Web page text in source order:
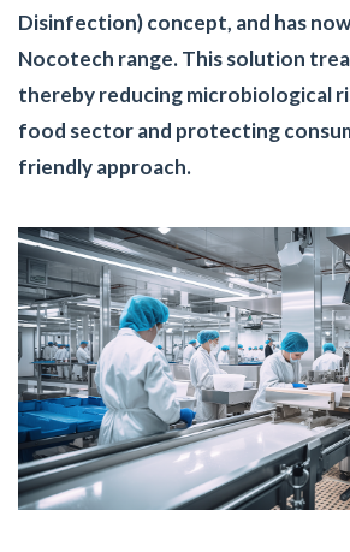
Disinfection) concept, and has
Nocotech range. This solution
thereby reducing microbiological
food sector and protecting
friendly approach.